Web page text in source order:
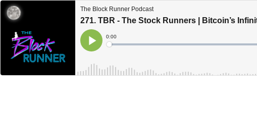
The Block Runner Podcast
271. TBR - The Stock Runners | Bitcoin’s
Play
Current
Time
0:00
Loaded: